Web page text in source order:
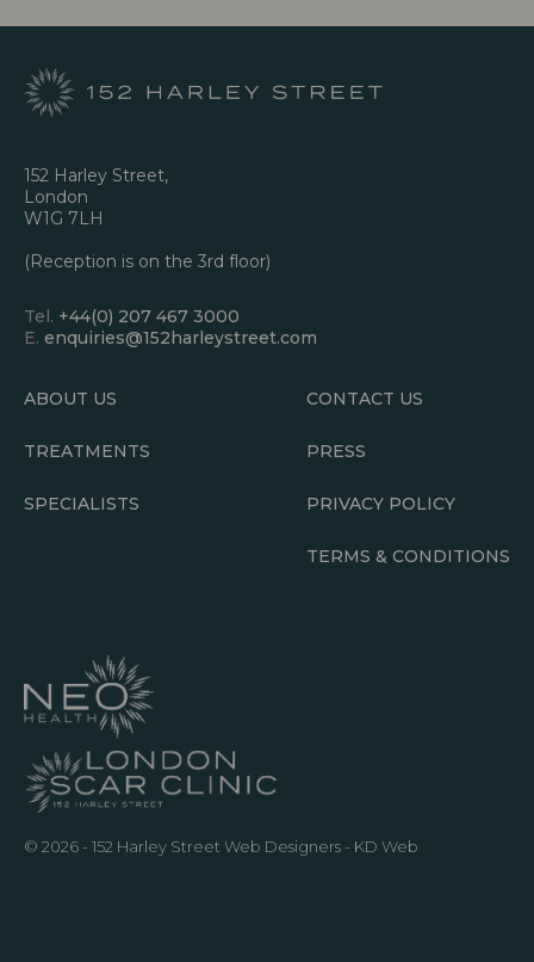
152 Harley Street,
London
W1G 7LH
(Reception is on the 3rd floor)
Tel. +44(0) 207 467 3000
E. enquiries@152harleystreet.com
ABOUT US
TREATMENTS
SPECIALISTS
CONTACT US
PRESS
PRIVACY POLICY
TERMS & CONDITIONS
© 2026 - 152 Harley Street Web Designers - KD Web